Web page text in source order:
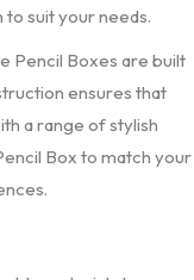
to suit your needs.
Pencil Boxes are built
ensures that
a range of stylish
Box to match your